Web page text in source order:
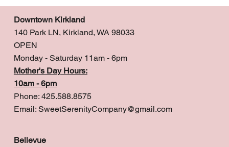
Downtown Kirkland
140 Park LN, Kirkland, WA 98033
OPEN
Monday - Saturday 11am - 6pm
Mother's Day Hours:
10am - 6pm
Phone: 425.588.8575
Email: SweetSerenityCompany@gmail.com
Bellevue